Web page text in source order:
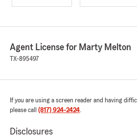
Agent License for Marty Melton
TX-895497
If you are using a screen reader and having
please call (817) 924-2424.
Disclosures